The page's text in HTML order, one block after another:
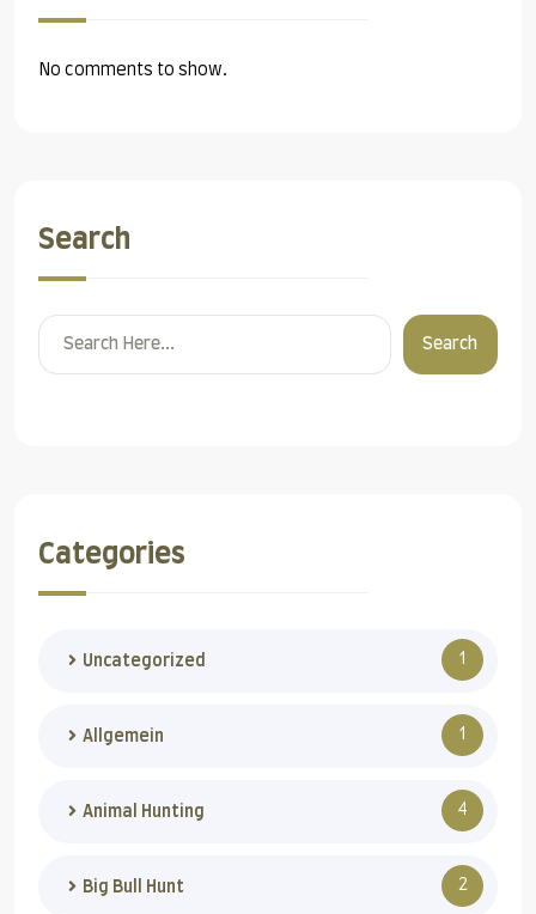
No comments to show.
Search
Search
Categories
Uncategorized 1
Allgemein 1
Animal Hunting 4
Big Bull Hunt 2